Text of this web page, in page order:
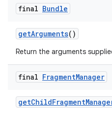
final Bundle
getArguments()
Return the arguments
final FragmentManager
getChildFragment